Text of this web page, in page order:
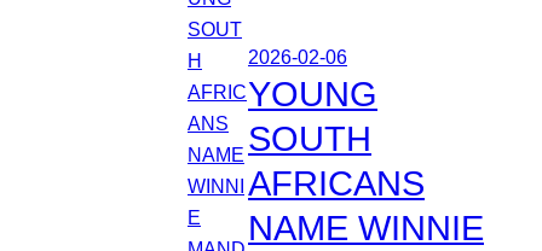
2026-02-06
YOUNG
SOUTH
AFRICANS
NAME WINNIE